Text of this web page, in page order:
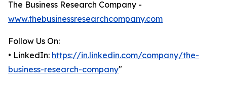
The Business Research Company -
www.thebusinessresearchcompany.com
Follow Us On:
• LinkedIn: https://in.linkedin.com/company/the-
business-research-company"